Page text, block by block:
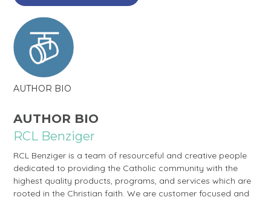
AUTHOR BIO
AUTHOR BIO
RCL Benziger
RCL Benziger is a team of resourceful and creative people
dedicated to providing the Catholic community with the
highest quality products, programs, and services which are
rooted in the Christian faith. We are customer focused and